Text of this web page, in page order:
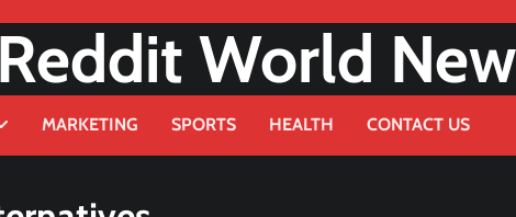
Reddit World
MARKETING SPORTS HEALTH CONTACT US